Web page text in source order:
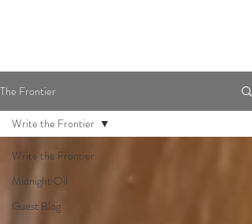
The Frontier
Write the Frontier
Midnight Oil
Guest Blog
Write the Frontier